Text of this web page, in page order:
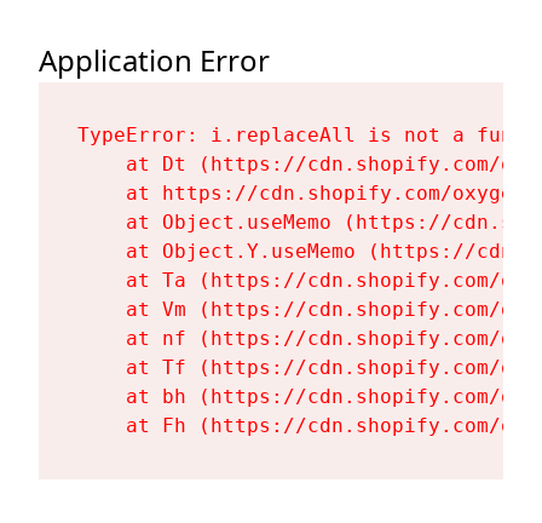
Application Error
TypeError: i.replaceAll is not a
at Dt (https://cdn.shopify.com/
at https://cdn.shopify.com/
at Object.useMemo (https://
at Object.Y.useMemo (https://
at Ta (https://cdn.shopify.com/
at Vm (https://cdn.shopify.com/
at nf (https://cdn.shopify.com/
at Tf (https://cdn.shopify.com/
at bh (https://cdn.shopify.com/
at Fh (https://cdn.shopify.com/